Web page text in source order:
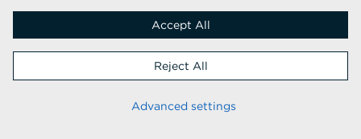
Accept All
Reject All
Advanced settings
Group does not ask job applicants for any form of payment.
Copyright © 2026
Applicant Privacy Notice